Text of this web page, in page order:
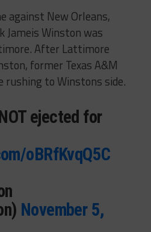
against New Orleans,
Jameis Winston was
After Lattimore
former Texas A&M
rushing to Winstons side.
ejected for
oBRfKvqQ5C
November 5,